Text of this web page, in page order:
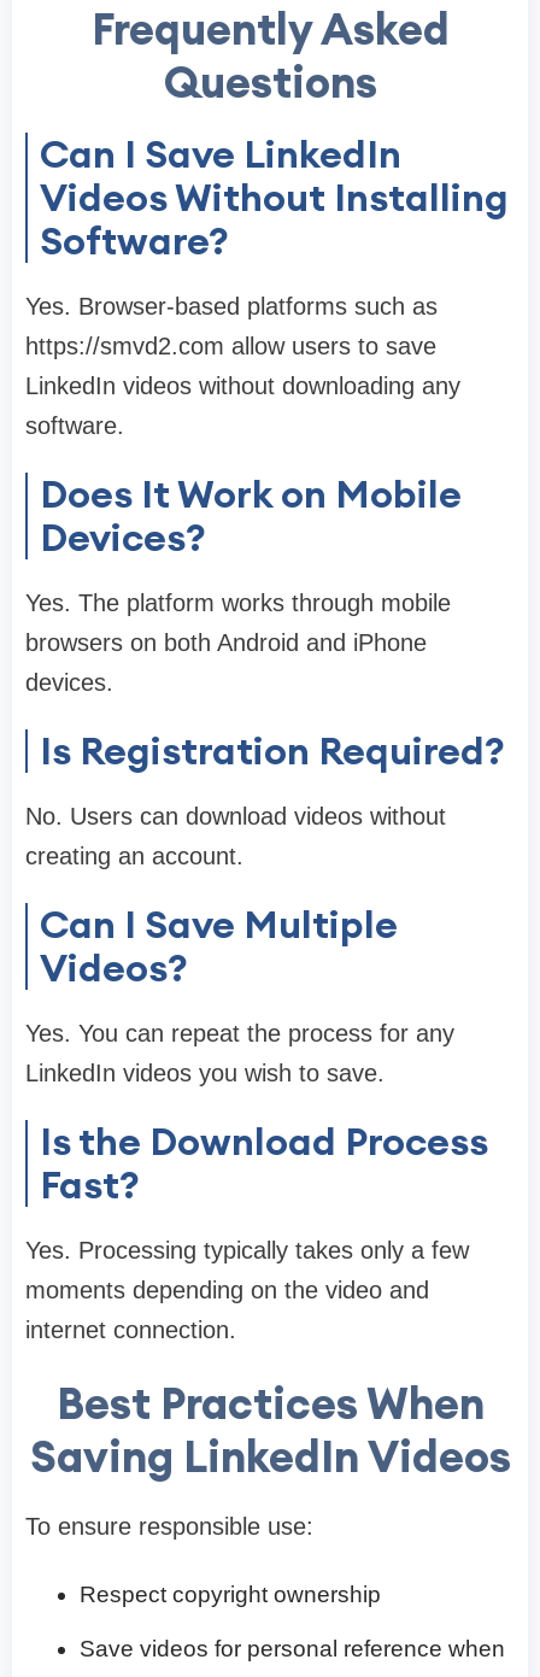
Frequently Asked
Questions
Can I Save LinkedIn
Videos Without Installing
Software?
Yes. Browser-based platforms such as
https://smvd2.com allow users to save
LinkedIn videos without downloading any
software.
Does It Work on Mobile
Devices?
Yes. The platform works through mobile
browsers on both Android and iPhone
devices.
Is Registration Required?
No. Users can download videos without
creating an account.
Can I Save Multiple
Videos?
Yes. You can repeat the process for any
LinkedIn videos you wish to save.
Is the Download Process
Fast?
Yes. Processing typically takes only a few
moments depending on the video and
internet connection.
Best Practices When
Saving LinkedIn Videos
To ensure responsible use:
Respect copyright ownership
Save videos for personal reference when